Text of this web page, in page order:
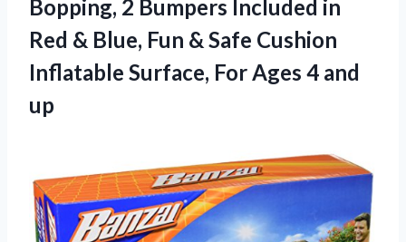
Bopping, 2 Bumpers Included in
Red & Blue, Fun & Safe Cushion
Inflatable Surface, ForAges 4 and
up